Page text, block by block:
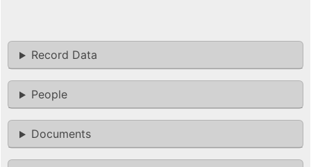
Record Data
People
Documents